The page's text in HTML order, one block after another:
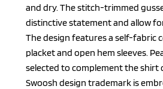
and dry. The stitch-trimmed
distinctive statement and allow
The design features a self-fabric
placket and open hem sleeves.
selected to complement the shirt
Swoosh design trademark is